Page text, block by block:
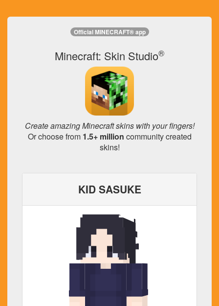
Official MINECRAFT® app
Minecraft: Skin Studio®
Create amazing Minecraft skins with your fingers!
Or choose from 1.5+ million community created
skins!
KID SASUKE